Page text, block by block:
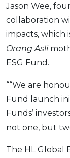
Jason Wee,
collaboration
impacts, which
Orang Asli
ESG Fund.
““We are
Fund launch
Funds’
not one, but
The HL Global